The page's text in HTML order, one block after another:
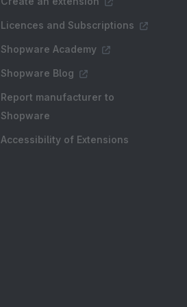
Licences and Subscriptions
Shopware Academy
Shopware Blog
Report manufacturer to
Shopware
Accessibility of Extensions